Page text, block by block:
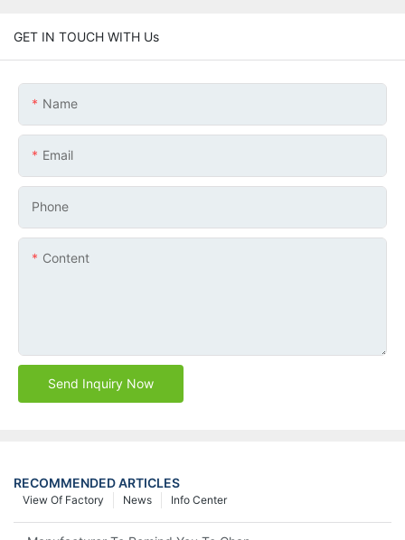
GET IN TOUCH WITH Us
Name
Email
Phone
Content
Send Inquiry Now
RECOMMENDED ARTICLES
Info Center
News
View Of Factory